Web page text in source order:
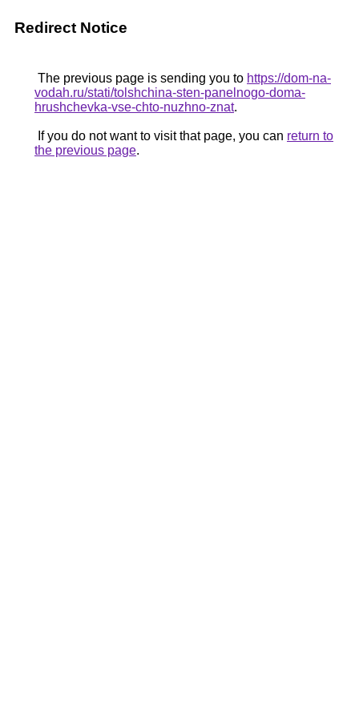
Redirect Notice
The previous page is sending you to https://dom-na-
vodah.ru/stati/tolshchina-sten-panelnogo-doma-
hrushchevka-vse-chto-nuzhno-znat.
If you do not want to visit that page, you can return to
the previous page.